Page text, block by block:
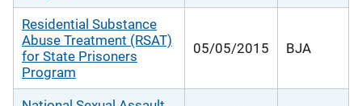
Residential Substance
Abuse Treatment (RSAT)
for State Prisoners
Program
05/05/2015 BJA